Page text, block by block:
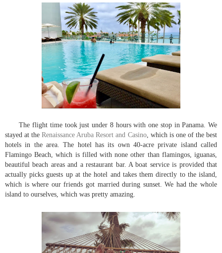
The flight time took just under 8 hours with one stop in Panama. We
stayed at theRenaissance Aruba Resort and Casino, which is one of the best
hotels in the area. The hotel has its own 40-acre private island called
Flamingo Beach, which is filled with none other than flamingos, iguanas,
beautiful beach areas and a restaurant bar. A boat service is provided that
actually picks guests up at the hotel and takes them directly to the island,
which is where our friends got married during sunset. We had the whole
island to ourselves, which was pretty amazing.